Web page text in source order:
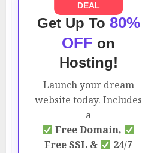
DEAL
Get Up To 80%
OFF on
Hosting!
Launch your dream
website today. Includes
a
Free Domain,
Free SSL &
24/7